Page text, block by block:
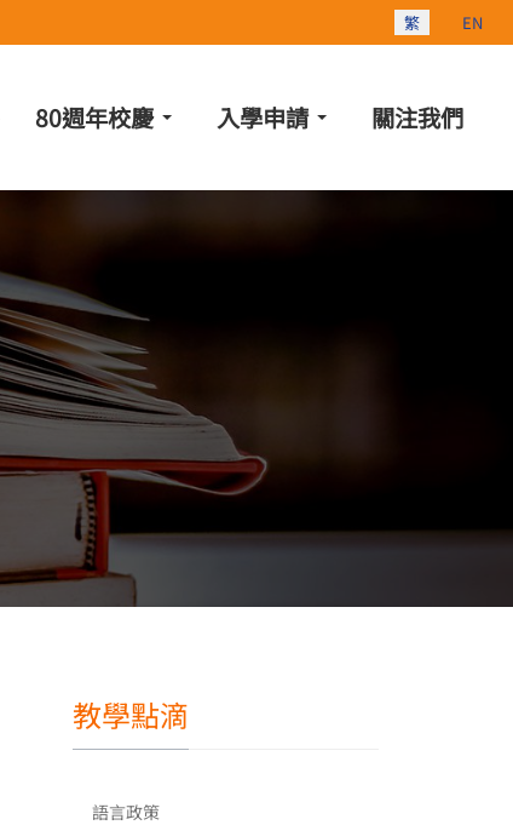
選擇你的語言
繁 EN
80週年校慶 入學申請 關注我們
教學點滴
語言政策